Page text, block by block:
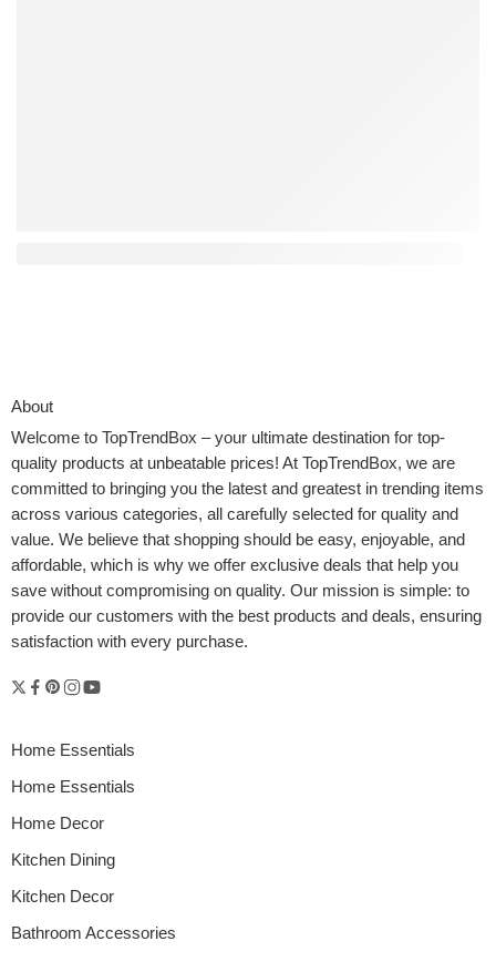
About
Welcome to TopTrendBox – your ultimate destination for top-
quality products at unbeatable prices! At TopTrendBox, we are
committed to bringing you the latest and greatest in trending items
across various categories, all carefully selected for quality and
value. We believe that shopping should be easy, enjoyable, and
affordable, which is why we offer exclusive deals that help you
save without compromising on quality. Our mission is simple: to
provide our customers with the best products and deals, ensuring
satisfaction with every purchase.
Home Essentials
Home Essentials
Home Decor
Kitchen Dining
Kitchen Decor
Bathroom Accessories